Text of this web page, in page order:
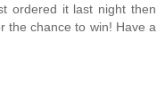
ordered it last night then
the chance to win! Have a